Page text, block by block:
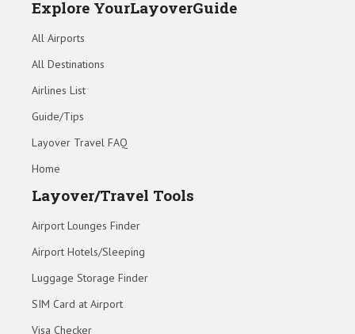
Explore YourLayoverGuide
All Airports
All Destinations
Airlines List
Guide/Tips
Layover Travel FAQ
Home
Layover/Travel Tools
Airport Lounges Finder
Airport Hotels/Sleeping
Luggage Storage Finder
SIM Card at Airport
Visa Checker